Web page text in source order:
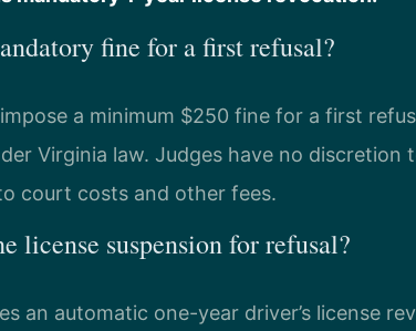
fine for a first refusal?
a minimum $250 fine for a first
Virginia law. Judges have no discretion
court costs and other fees.
license suspension for refusal?
an automatic one-year driver’s license